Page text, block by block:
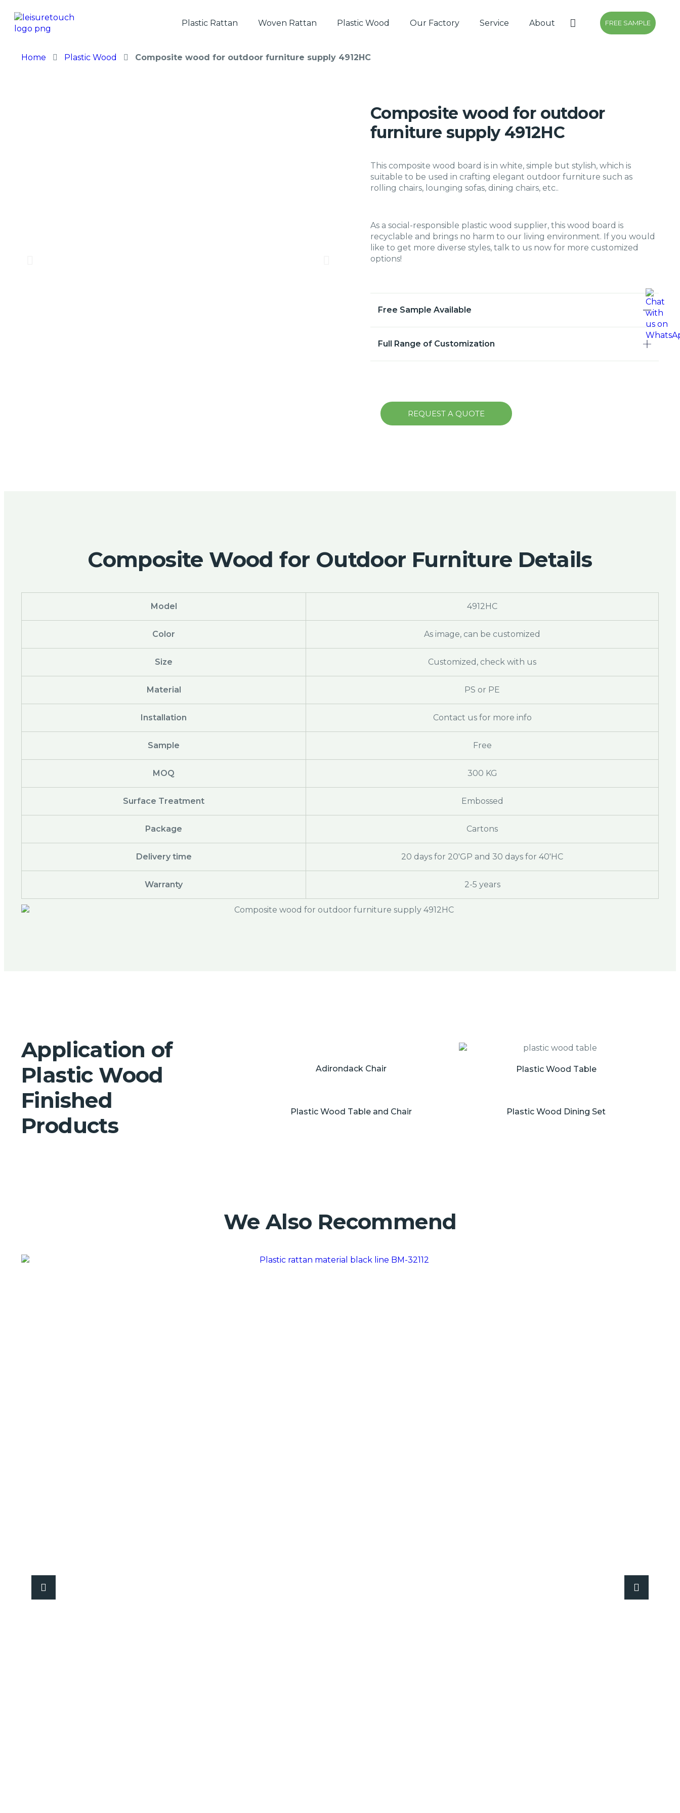
Plastic Rattan Woven Rattan Plastic Wood Our Factory Service About FREE SAMPLE
Home Plastic Wood Composite wood for outdoor furniture supply 4912HC
Composite wood for outdoor
furniture supply 4912HC
This composite wood board is in white, simple but stylish, which is
suitable to be used in crafting elegant outdoor furniture such as
rolling chairs, lounging sofas, dining chairs, etc..
As a social-responsible plastic wood supplier, this wood board is
recyclable and brings no harm to our living environment. If you would
like to get more diverse styles, talk to us now for more customized
options!
Free Sample Available
Full Range of Customization
REQUEST A QUOTE
Composite Wood for Outdoor Furniture Details
Model 4912HC
Color As image, can be customized
Size Customized, check with us
Material PS or PE
Installation Contact us for more info
Sample Free
MOQ 300 KG
Surface Treatment Embossed
Package Cartons
Delivery time 20 days for 20'GP and 30 days for 40'HC
Warranty 2-5 years
Application of
Plastic Wood
Finished
Products
Adirondack Chair Plastic Wood Table
Plastic Wood Table and Chair Plastic Wood Dining Set
We Also Recommend